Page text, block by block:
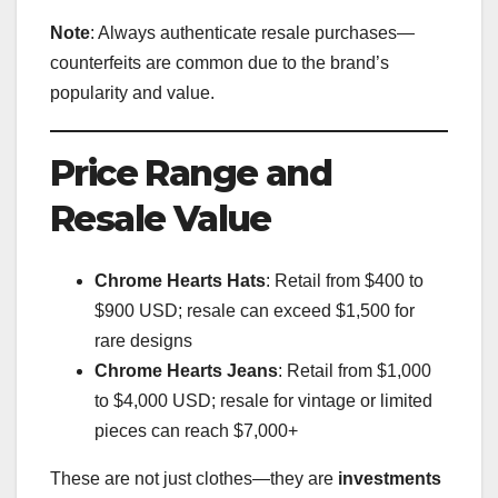
Note: Always authenticate resale purchases—
counterfeits are common due to the brand’s
popularity and value.
Price Range and
Resale Value
Chrome Hearts Hats: Retail from $400 to
$900 USD; resale can exceed $1,500 for
rare designs
Chrome Hearts Jeans: Retail from $1,000
to $4,000 USD; resale for vintage or limited
pieces can reach $7,000+
These are not just clothes—they are investments